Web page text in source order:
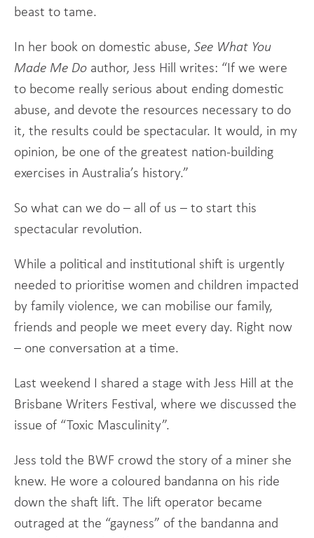
beast to tame.
In her book on domestic abuse, See What You
Made Me Do author, Jess Hill writes: “If we were
to become really serious about ending domestic
abuse, and devote the resources necessary to do
it, the results could be spectacular. It would, in my
opinion, be one of the greatest nation-building
exercises in Australia’s history.”
So what can we do – all of us – to start this
spectacular revolution.
While a political and institutional shift is urgently
needed to prioritise women and children impacted
by family violence, we can mobilise our family,
friends and people we meet every day. Right now
– one conversation at a time.
Last weekend I shared a stage with Jess Hill at the
Brisbane Writers Festival, where we discussed the
issue of “Toxic Masculinity”.
Jess told the BWF crowd the story of a miner she
knew. He wore a coloured bandanna on his ride
down the shaft lift. The lift operator became
outraged at the “gayness” of the bandanna and